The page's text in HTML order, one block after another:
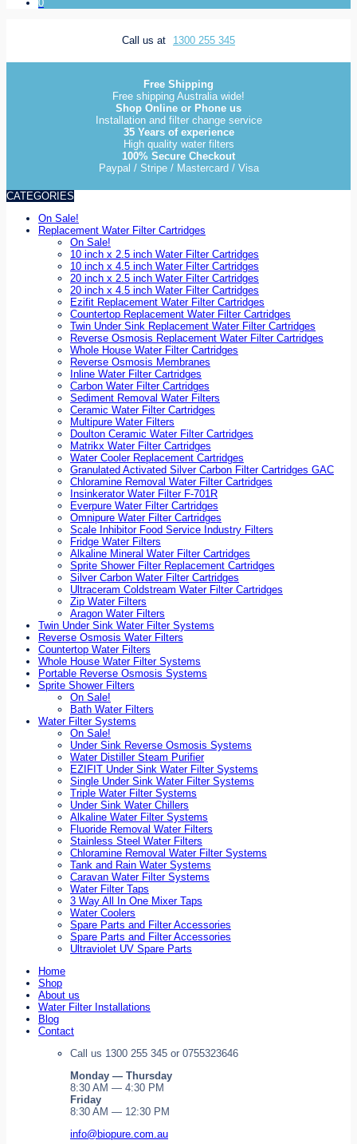
0
Call us at 1300 255 345
Free Shipping
Free shipping Australia wide!
Shop Online or Phone us
Installation and filter change service
35 Years of experience
High quality water filters
100% Secure Checkout
Paypal / Stripe / Mastercard / Visa
CATEGORIES
On Sale!
Replacement Water Filter Cartridges
On Sale!
10 inch x 2.5 inch Water Filter Cartridges
10 inch x 4.5 inch Water Filter Cartridges
20 inch x 2.5 inch Water Filter Cartridges
20 inch x 4.5 inch Water Filter Cartridges
Ezifit Replacement Water Filter Cartridges
Countertop Replacement Water Filter Cartridges
Twin Under Sink Replacement Water Filter Cartridges
Reverse Osmosis Replacement Water Filter Cartridges
Whole House Water Filter Cartridges
Reverse Osmosis Membranes
Inline Water Filter Cartridges
Carbon Water Filter Cartridges
Sediment Removal Water Filters
Ceramic Water Filter Cartridges
Multipure Water Filters
Doulton Ceramic Water Filter Cartridges
Matrikx Water Filter Cartridges
Water Cooler Replacement Cartridges
Granulated Activated Silver Carbon Filter Cartridges GAC
Chloramine Removal Water Filter Cartridges
Insinkerator Water Filter F-701R
Everpure Water Filter Cartridges
Omnipure Water Filter Cartridges
Scale Inhibitor Food Service Industry Filters
Fridge Water Filters
Alkaline Mineral Water Filter Cartridges
Sprite Shower Filter Replacement Cartridges
Silver Carbon Water Filter Cartridges
Ultraceram Coldstream Water Filter Cartridges
Zip Water Filters
Aragon Water Filters
Twin Under Sink Water Filter Systems
Reverse Osmosis Water Filters
Countertop Water Filters
Whole House Water Filter Systems
Portable Reverse Osmosis Systems
Sprite Shower Filters
On Sale!
Bath Water Filters
Water Filter Systems
On Sale!
Under Sink Reverse Osmosis Systems
Water Distiller Steam Purifier
EZIFIT Under Sink Water Filter Systems
Single Under Sink Water Filter Systems
Triple Water Filter Systems
Under Sink Water Chillers
Alkaline Water Filter Systems
Fluoride Removal Water Filters
Stainless Steel Water Filters
Chloramine Removal Water Filter Systems
Tank and Rain Water Systems
Caravan Water Filter Systems
Water Filter Taps
3 Way All In One Mixer Taps
Water Coolers
Spare Parts and Filter Accessories
Spare Parts and Filter Accessories
Ultraviolet UV Spare Parts
Home
Shop
About us
Water Filter Installations
Blog
Contact
Call us 1300 255 345 or 0755323646
Monday — Thursday
8:30 AM — 4:30 PM
Friday
8:30 AM — 12:30 PM
info@biopure.com.au